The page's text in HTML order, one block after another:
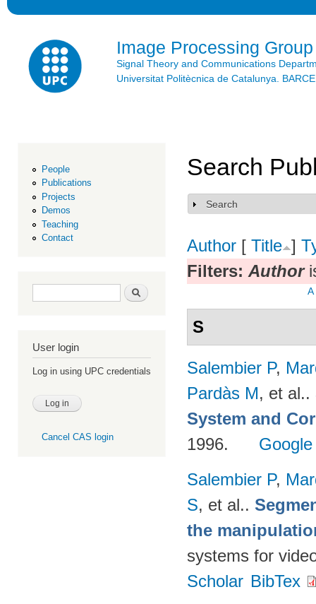
Image Processing Group
Signal Theory and Communications
Universitat Politècnica de Catalunya.
People
Publications
Projects
Demos
Teaching
Contact
Search form Search
User login
Log in using UPC credentials
Cancel CAS login
Search
Show
Search
Author [ Title ]
Filters: Author
A
S
Salembier P,
Pardàs M, et al..
System and
1996.
Salembier P,
S, et al..
the
systems for
Scholar BibTex